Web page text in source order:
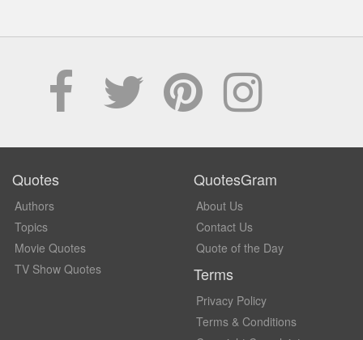
Quotes
Authors
Topics
Movie Quotes
TV Show Quotes
QuotesGram
About Us
Contact Us
Quote of the Day
Terms
Privacy Policy
Terms & Conditions